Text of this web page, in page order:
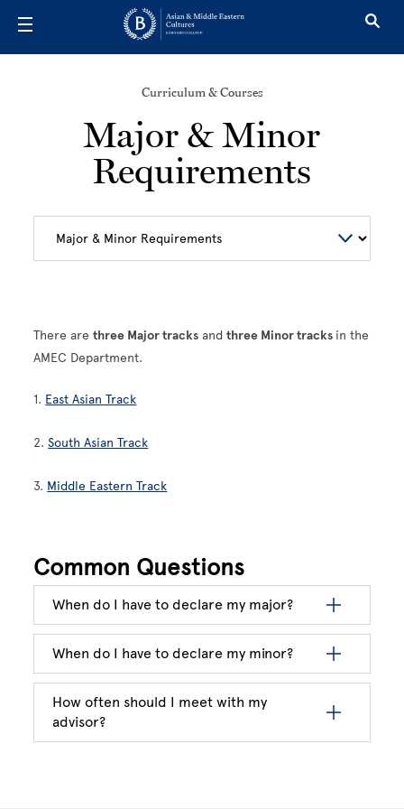
Curriculum & Courses
Major & Minor
Requirements
There arethree Major tracks andthree Minor tracks in the
AMEC Department.
1. East Asian Track
2.South Asian Track
3. Middle Eastern Track
Common Questions
When do I have to declare my major?
When do I have to declare my minor?
How often should I meet with my
advisor?